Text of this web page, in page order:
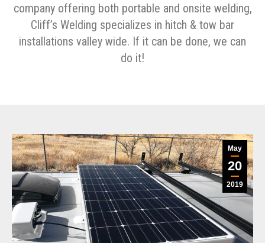
company offering both portable and onsite welding,
Cliff’s Welding specializes in hitch & tow bar
installations valley wide. If it can be done, we can
do it!
May
20
2019